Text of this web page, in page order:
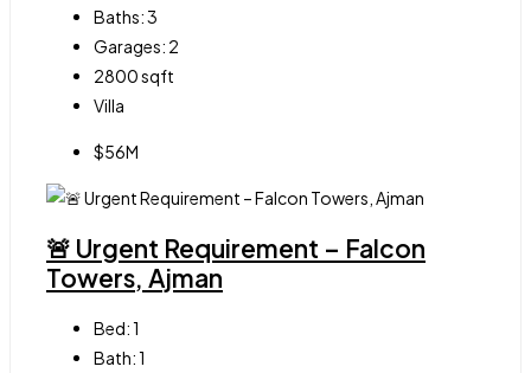
Baths:3
Garages: 2
2800sqft
Villa
$56M
🚨 Urgent Requirement – Falcon
Towers, Ajman
Bed:1
Bath:1